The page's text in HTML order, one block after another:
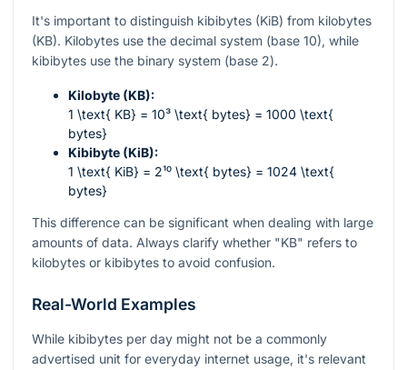
It's important to distinguish kibibytes (KiB) from kilobytes
(KB). Kilobytes use the decimal system (base 10), while
kibibytes use the binary system (base 2).
Kilobyte (KB):
1 \text{ KB} = 10³ \text{ bytes} = 1000 \text{
bytes}
Kibibyte (KiB):
1 \text{ KiB} = 2¹⁰ \text{ bytes} = 1024 \text{
bytes}
This difference can be significant when dealing with large
amounts of data. Always clarify whether "KB" refers to
kilobytes or kibibytes to avoid confusion.
Real-World Examples
While kibibytes per day might not be a commonly
advertised unit for everyday internet usage, it's relevant